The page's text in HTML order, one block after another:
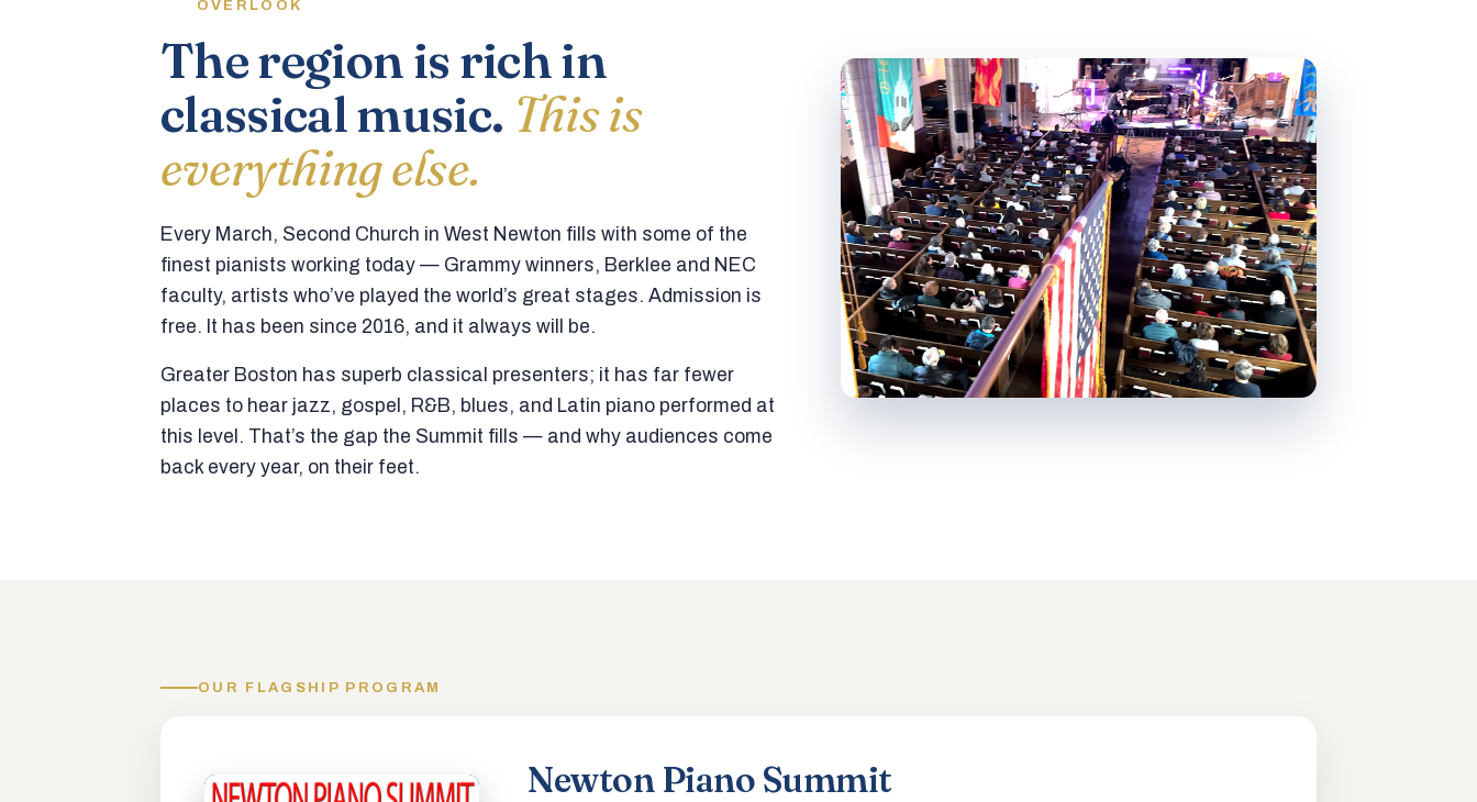
OVERLOOK
The region is rich in
classical music. This is
everything else.
Every March, Second Church in West Newton fills with some of the
finest pianists working today — Grammy winners, Berklee and NEC
faculty, artists who’ve played the world’s great stages. Admission is
free. It has been since 2016, and it always will be.
Greater Boston has superb classical presenters; it has far fewer
places to hear jazz, gospel, R&B, blues, and Latin piano performed at
this level. That’s the gap the Summit fills — and why audiences come
back every year, on their feet.
OUR FLAGSHIP PROGRAM
Newton Piano Summit